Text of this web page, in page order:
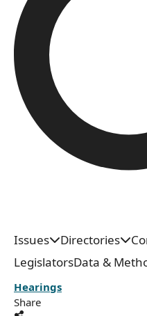
Issues Directories
LegislatorsData &
Hearings
Share